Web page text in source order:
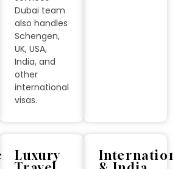
Dubai team
also handles
Schengen,
UK, USA,
India, and
other
international
visas.
Luxury